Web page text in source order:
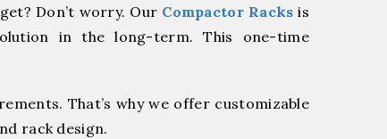
Don’t worry. Our Compactor Racks is
in the long-term. This one-time
That’s why we offer customizable
rack design.